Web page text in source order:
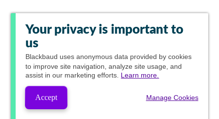
Your privacy is important to
us
Blackbaud uses anonymous data provided by cookies
to improve site navigation, analyze site usage, and
assist in our marketing efforts. Learn more.
Accept Manage Cookies